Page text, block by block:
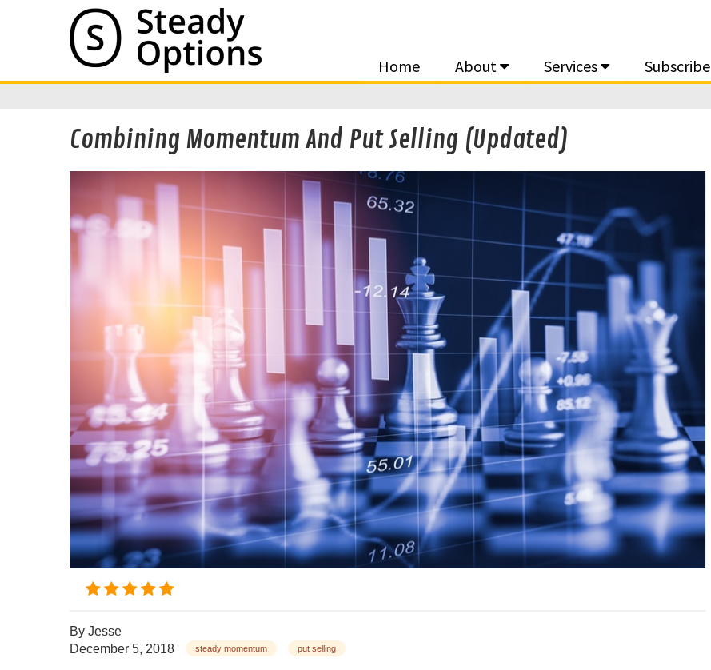
Home About Services Subscribe
Combining Momentum And Put Selling (Updated)
By Jesse
December 5, 2018
steady momentum put selling